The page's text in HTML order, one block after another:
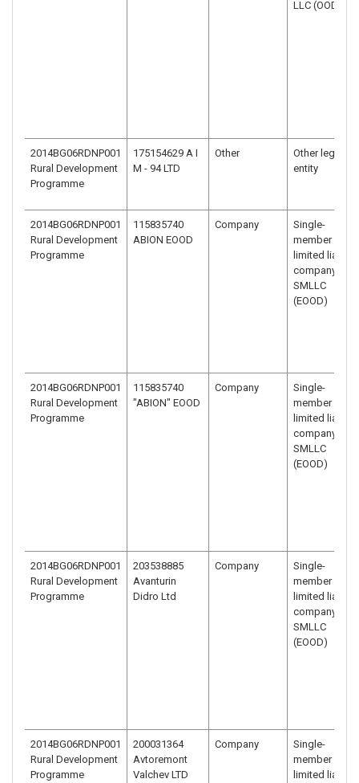
LLC (OOD)
2014BG06RDNP001
Rural Development
Programme
175154629 A I
M - 94 LTD
Other
Other legal
entity
2014BG06RDNP001
Rural Development
Programme
115835740
ABION EOOD
Company
Single-
member
limited liability
company –
SMLLC
(EOOD)
2014BG06RDNP001
Rural Development
Programme
115835740
"ABION" EOOD
Company
Single-
member
limited liability
company –
SMLLC
(EOOD)
2014BG06RDNP001
Rural Development
Programme
203538885
Avanturin
Didro Ltd
Company
Single-
member
limited liability
company –
SMLLC
(EOOD)
2014BG06RDNP001
Rural Development
Programme
200031364
Avtoremont
Valchev LTD
Company
Single-
member
limited liability